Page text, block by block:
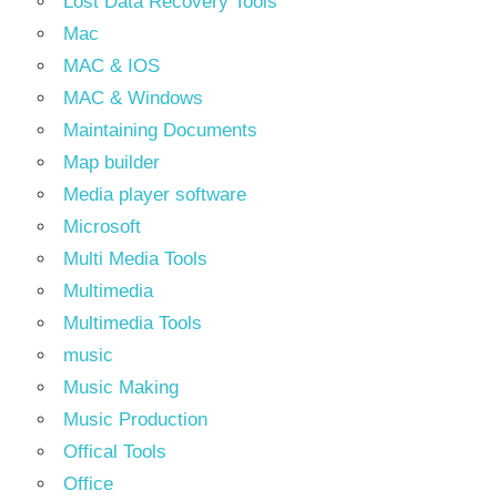
Mac
MAC & IOS
MAC & Windows
Maintaining Documents
Map builder
Media player software
Microsoft
Multi Media Tools
Multimedia
Multimedia Tools
music
Music Making
Music Production
Offical Tools
Office